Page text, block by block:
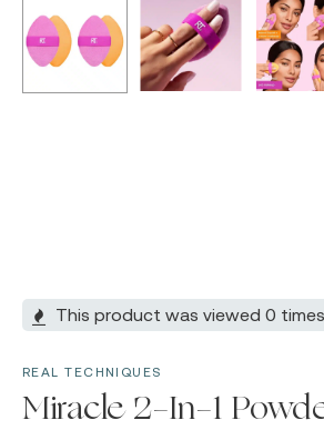
This product was viewed 0
REAL TECHNIQUES
Miracle 2-In-1